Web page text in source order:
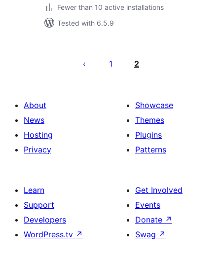
Fewer than 10 active installations
Tested with 6.5.9
pagination
1 2
About
News
Hosting
Privacy
Showcase
Themes
Plugins
Patterns
Learn
Support
Developers
WordPress.tv ↗
Get Involved
Events
Donate ↗
Swag ↗